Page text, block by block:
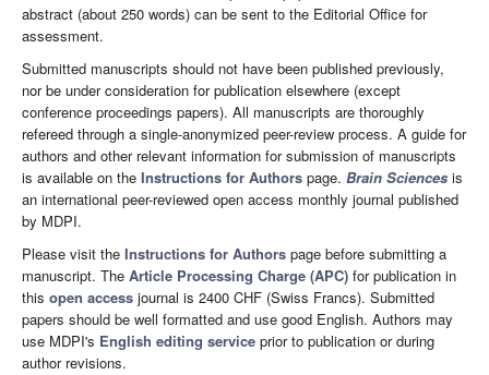
abstract (about 250 words) can be sent to the Editorial Office for
assessment.
Submitted manuscripts should not have been published previously,
nor be under consideration for publication elsewhere (except
conference proceedings papers). All manuscripts are thoroughly
refereed through a single-anonymized peer-review process. A guide for
authors and other relevant information for submission of manuscripts
is available on the Instructions for Authors page. Brain Sciences is
an international peer-reviewed open access monthly journal published
by MDPI.
Please visit the Instructions for Authors page before submitting a
manuscript. The Article Processing Charge (APC) for publication in
this open access journal is 2400 CHF (Swiss Francs). Submitted
papers should be well formatted and use good English. Authors may
use MDPI's English editing service prior to publication or during
author revisions.